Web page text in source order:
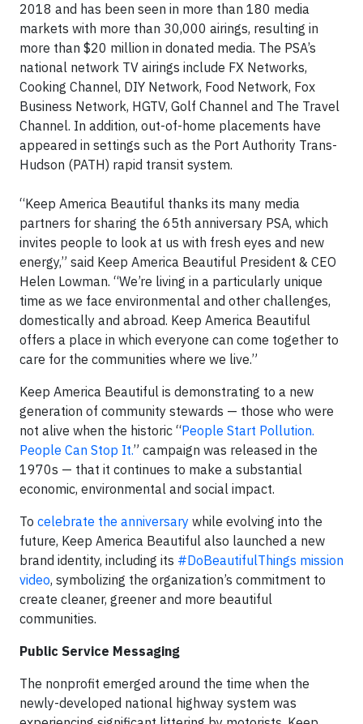
2018 and has been seen in more than 180 media
markets with more than 30,000 airings, resulting in
more than $20 million in donated media. The PSA’s
national network TV airings include FX Networks,
Cooking Channel, DIY Network, Food Network, Fox
Business Network, HGTV, Golf Channel and The Travel
Channel. In addition, out-of-home placements have
appeared in settings such as the Port Authority Trans-
Hudson (PATH) rapid transit system.
“Keep America Beautiful thanks its many media
partners for sharing the 65th anniversary PSA, which
invites people to look at us with fresh eyes and new
energy,” said Keep America Beautiful President & CEO
Helen Lowman. “We’re living in a particularly unique
time as we face environmental and other challenges,
domestically and abroad. Keep America Beautiful
offers a place in which everyone can come together to
care for the communities where we live.”
Keep America Beautiful is demonstrating to a new
generation of community stewards — those who were
not alive when the historic “People Start Pollution.
People Can Stop It.” campaign was released in the
1970s — that it continues to make a substantial
economic, environmental and social impact.
To celebrate the anniversary while evolving into the
future, Keep America Beautiful also launched a new
brand identity, including its #DoBeautifulThings mission
video, symbolizing the organization’s commitment to
create cleaner, greener and more beautiful
communities.
Public Service Messaging
The nonprofit emerged around the time when the
newly-developed national highway system was